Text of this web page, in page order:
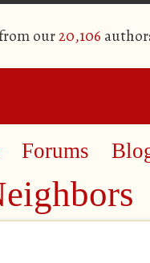
our20,106
Forums